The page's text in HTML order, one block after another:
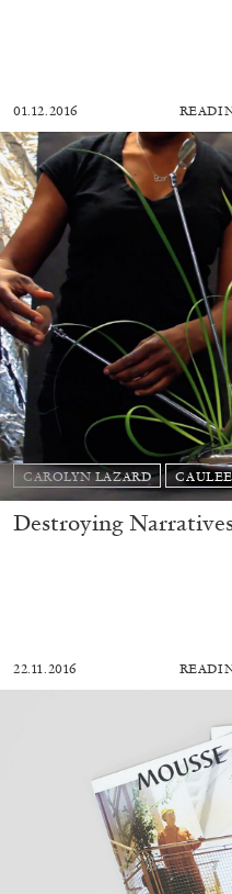
01.12.2016
CAROLYN LAZARD
Destroying
22.11.2016